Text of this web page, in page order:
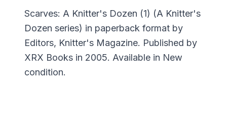
Scarves: A Knitter's Dozen (1) (A Knitter's
Dozen series) in paperback format by
Editors, Knitter's Magazine. Published by
XRX Books in 2005. Available in New
condition.